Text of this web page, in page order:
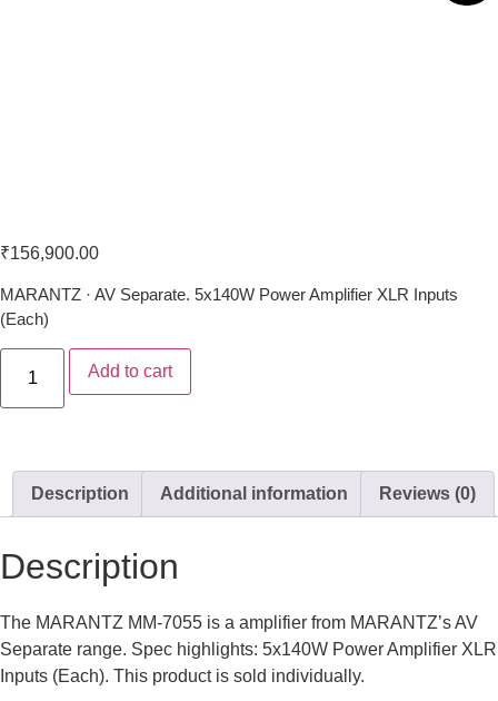
₹156,900.00
MARANTZ · AV Separate. 5x140W Power Amplifier XLR Inputs
(Each)
Add to cart
Description Additional information Reviews (0)
Description
The MARANTZ MM-7055 is a amplifier from MARANTZ’s AV
Separate range. Spec highlights: 5x140W Power Amplifier XLR
Inputs (Each). This product is sold individually.